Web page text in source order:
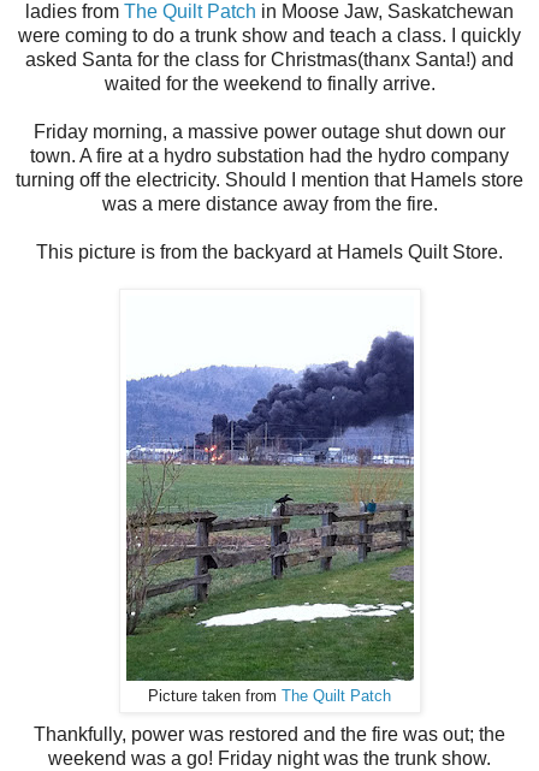
ladies from The Quilt Patch in Moose Jaw, Saskatchewan
were coming to do a trunk show and teach a class. I quickly
asked Santa for the class for Christmas(thanx Santa!) and
waited for the weekend to finally arrive.
Friday morning, a massive power outage shut down our
town. A fire at a hydro substation had the hydro company
turning off the electricity. Should I mention that Hamels store
was a mere distance away from the fire.
This picture is from the backyard at Hamels Quilt Store.
Picture taken from The Quilt Patch
Thankfully, power was restored and the fire was out; the
weekend was a go! Friday night was the trunk show.